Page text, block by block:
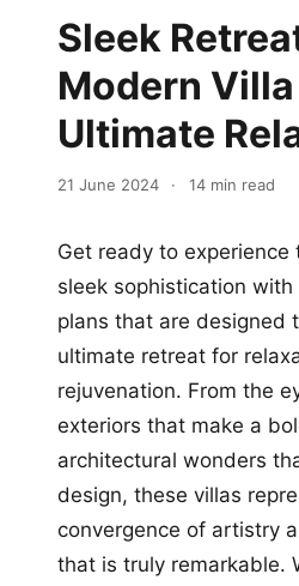
Sleek
Modern
Ultimate
21 June 2024 · 14 min read
Get ready to experience
sleek sophistication with
plans that are designed
ultimate retreat for
rejuvenation. From the
exteriors that make a
architectural wonders
design, these villas
convergence of artistry
that is truly remarkable.